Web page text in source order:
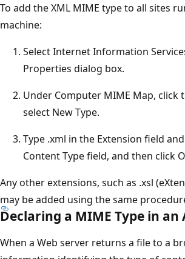
To add the XML MIME type to all sites
machine:
Select Internet Information
Properties dialog box.
Under Computer MIME Map, click
select New Type.
Type .xml in the Extension field
Content Type field, and then click
Any other extensions, such as .xsl
may be added using the same
Declaring a MIME Type in an
When a Web server returns a file to a